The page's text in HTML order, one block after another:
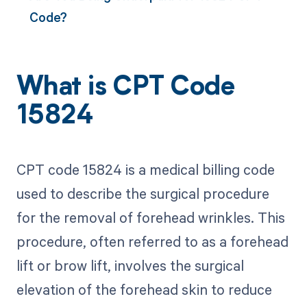
Code?
What is CPT Code
15824
CPT code 15824 is a medical billing code
used to describe the surgical procedure
for the removal of forehead wrinkles. This
procedure, often referred to as a forehead
lift or brow lift, involves the surgical
elevation of the forehead skin to reduce